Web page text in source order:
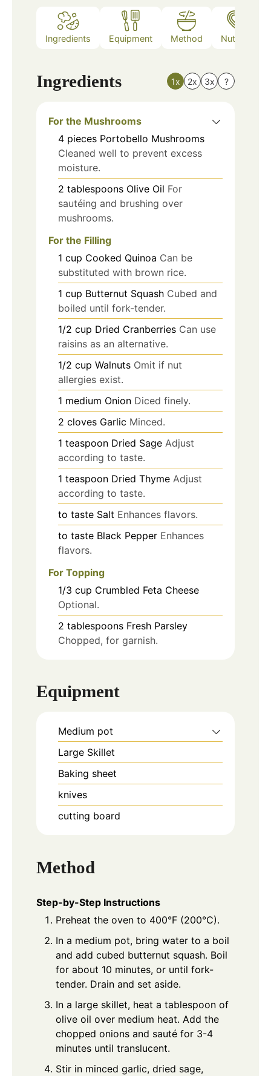
Ingredients Equipment Method Nutrition
Ingredients 1x 2x 3x ?
For the Mushrooms
4 pieces Portobello Mushrooms
Cleaned well to prevent excess
moisture.
2 tablespoons Olive Oil For
sautéing and brushing over
mushrooms.
For the Filling
1 cup Cooked Quinoa Can be
substituted with brown rice.
1 cup Butternut Squash Cubed and
boiled until fork-tender.
1/2 cup Dried Cranberries Can use
raisins as an alternative.
1/2 cup Walnuts Omit if nut
allergies exist.
1 medium Onion Diced finely.
2 cloves Garlic Minced.
1 teaspoon Dried Sage Adjust
according to taste.
1 teaspoon Dried Thyme Adjust
according to taste.
to taste Salt Enhances flavors.
to taste Black Pepper Enhances
flavors.
For Topping
1/3 cup Crumbled Feta Cheese
Optional.
2 tablespoons Fresh Parsley
Chopped, for garnish.
Equipment
Medium pot
Large Skillet
Baking sheet
knives
cutting board
Method
Step-by-Step Instructions
Preheat the oven to 400°F (200°C).
In a medium pot, bring water to a boil
and add cubed butternut squash. Boil
for about 10 minutes, or until fork-
tender. Drain and set aside.
In a large skillet, heat a tablespoon of
olive oil over medium heat. Add the
chopped onions and sauté for 3-4
minutes until translucent.
Stir in minced garlic, dried sage,